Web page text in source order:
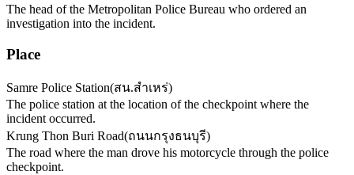
The head of the Metropolitan Police Bureau who ordered an
investigation into the incident.
Place
Samre Police Station(สน.สำเหร่)
The police station at the location of the checkpoint where the
incident occurred.
Krung Thon Buri Road(ถนนกรุงธนบุรี)
The road where the man drove his motorcycle through the police
checkpoint.